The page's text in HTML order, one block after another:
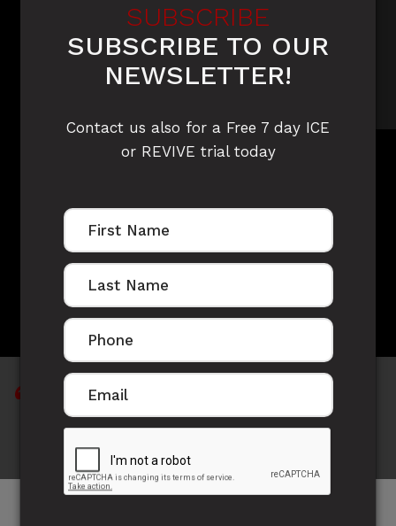
LOUIS TREACY'S
STORY
Consistency is key and enjoy the journey and
what you're doing..
SUBSCRIBE
SUBSCRIBE TO OUR
NEWSLETTER!
Contact us also for a Free 7 day ICE
or REVIVE trial today